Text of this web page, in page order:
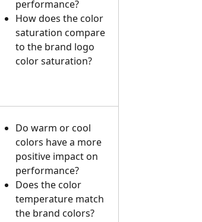
performance?
How does the color
saturation compare
to the brand logo
color saturation?
Do warm or cool
colors have a more
positive impact on
performance?
Does the color
temperature match
the brand colors?